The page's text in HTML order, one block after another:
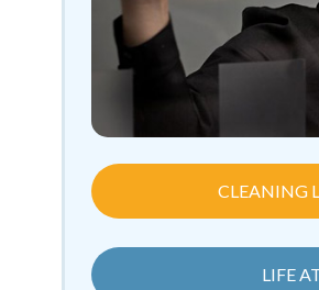
CLEANING
LIFE